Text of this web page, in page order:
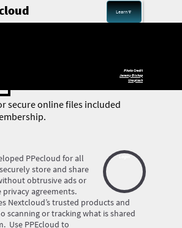
Learn🔽
Photo Credit
Jeremy Bishop
Unsplash
secure online files included
PPecloud for all
store and share
obtrusive ads or
agreements.
Nextcloud’s trusted products and
scanning or tracking what is shared
Use PPEcloud to
Login